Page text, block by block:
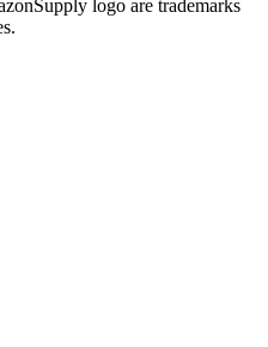
logo are trademarks